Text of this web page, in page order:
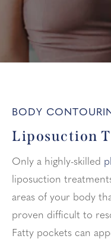
BODY
Liposuction
Only a highly-skilled
liposuction
areas of your body
proven difficult to
Fatty pockets can